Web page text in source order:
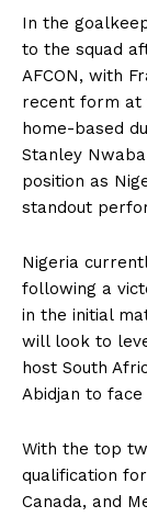
In the
to the squad
AFCON, with
recent form at
home-based
Stanley
position as
standout
Nigeria
following a
in the initial
will look to
host South
Abidjan to
With the top
qualification
Canada, and